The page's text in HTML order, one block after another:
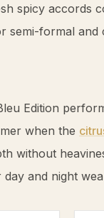
spicy accords
semi-formal and
Edition
when the
without
and night